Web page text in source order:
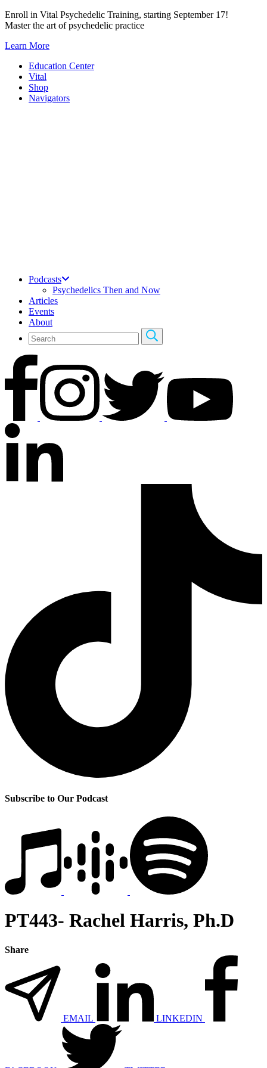
Skip
to
Enroll in Vital Psychedelic Training, starting September 17!
Master the art of psychedelic practice
Learn More
Education Center
Vital
Shop
Navigators
Podcasts
Psychedelics Then and Now
Articles
Events
About
Subscribe to Our Podcast
PT443- Rachel Harris, Ph.D
Share
EMAIL LINKEDIN